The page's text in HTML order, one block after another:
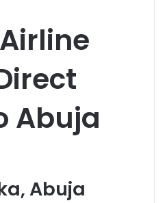
Abuja
Abuja